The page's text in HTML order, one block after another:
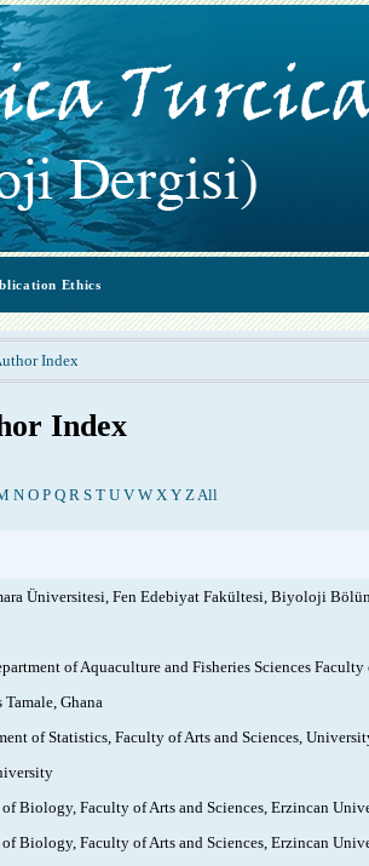
Ethics
Index
Index
N O P Q R S T U V W X Y Z All
Üniversitesi, Fen Edebiyat Fakültesi, Biyoloji
of Aquaculture and Fisheries Sciences
Ghana
of Statistics, Faculty of Arts and Sciences,
of Biology, Faculty of Arts and Sciences, Erzincan
of Biology, Faculty of Arts and Sciences, Erzincan